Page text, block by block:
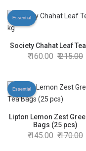
Essential
Society Chahat Leaf
160.00 215.00
Essential
Lipton Lemon Zest
Bags (25 pcs)
145.00 170.00